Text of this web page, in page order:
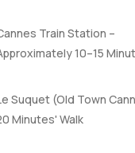
sometimes you
have questions
home to feel like
Train Station –
10–15
Suquet (Old Town
Minutes' Walk